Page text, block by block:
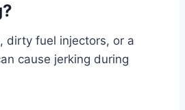
dirty fuel injectors, or a
cause jerking during